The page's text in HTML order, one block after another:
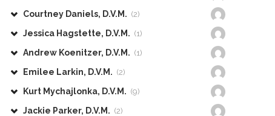
Courtney Daniels, D.V.M. (2)
Jessica Hagstette, D.V.M. (1)
Andrew Koenitzer, D.V.M. (1)
Emilee Larkin, D.V.M. (2)
Kurt Mychajlonka, D.V.M. (9)
Jackie Parker, D.V.M. (2)